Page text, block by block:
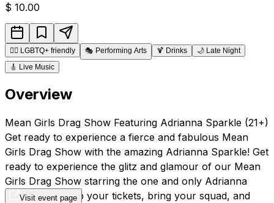
$ 10.00
🏳️‍🌈 LGBTQ+ friendly 🎭 Performing Arts 🍹 Drinks 🌙 Late Night
🎸 Live Music
Overview
Mean Girls Drag Show Featuring Adrianna Sparkle (21+)
Get ready to experience a fierce and fabulous Mean
Girls Drag Show with the amazing Adrianna Sparkle! Get
ready to experience the glitz and glamour of our Mean
Girls Drag Show starring the one and only Adrianna
Sparkle. So grab your tickets, bring your squad, and
Visit event page